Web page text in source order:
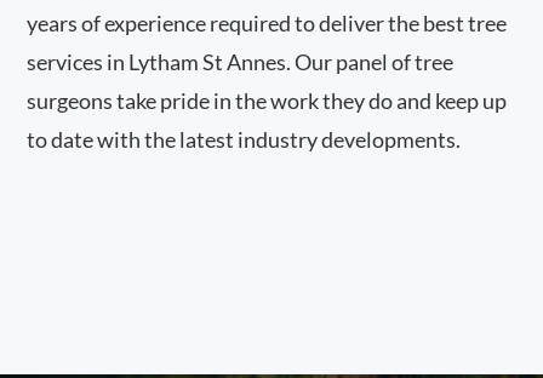
years of experience required to deliver the best tree
services in Lytham St Annes. Our panel of tree
surgeons take pride in the work they do and keep up
to date with the latest industry developments.